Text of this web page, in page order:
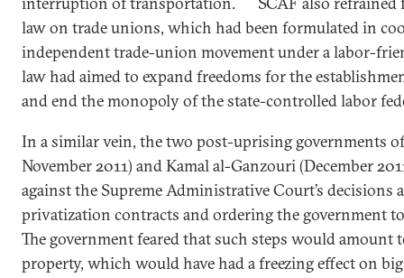
law on trade unions, which had been formulated in
independent trade-union movement under a labor-
law had aimed to expand freedoms for the
and end the monopoly of the state-controlled labor
In a similar vein, the two post-uprising governments
November 2011) and Kamal al-Ganzouri (December
against the Supreme Administrative Court’s decisions
privatization contracts and ordering the government to
The government feared that such steps would
property, which would have had a freezing effect on